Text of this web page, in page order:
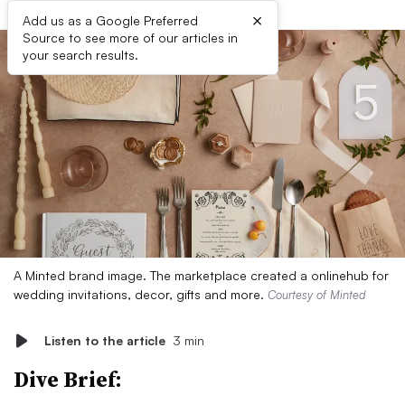
Add us as a Google Preferred
Source to see more of our articles in
your search results.
×
A Minted brand image. The marketplace created a onlinehub for
wedding invitations, decor, gifts and more. Courtesy of Minted
Listen to the article 3 min
Dive Brief: